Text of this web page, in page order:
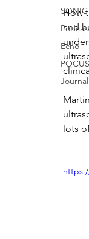
Echo
How
and
lots